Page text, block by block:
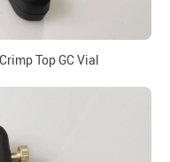
Top GC Vial